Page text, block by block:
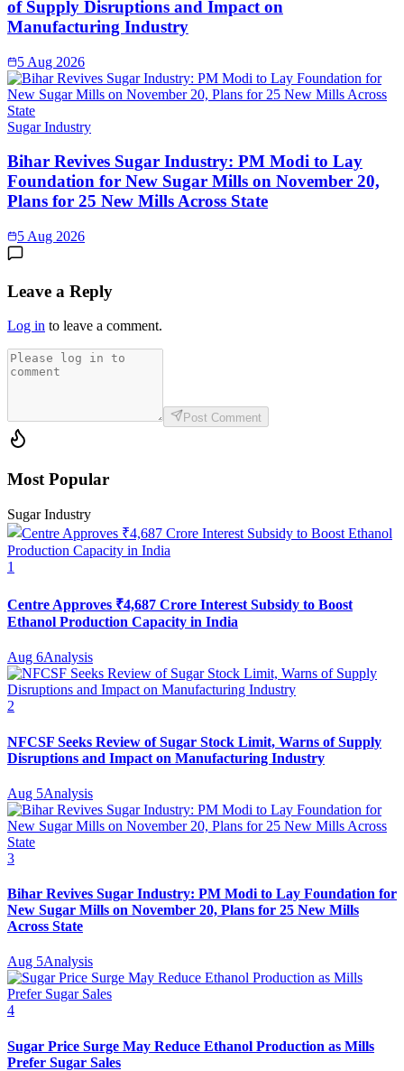
of Supply Disruptions and Impact on
Manufacturing Industry
5 Aug 2026
Sugar Industry
Bihar Revives Sugar Industry: PM Modi to Lay
Foundation for New Sugar Mills on November 20,
Plans for 25 New Mills Across State
5 Aug 2026
Leave a Reply
Log in to leave a comment.
Post Comment
Most Popular
Sugar Industry
1
Centre Approves ₹4,687 Crore Interest Subsidy to Boost
Ethanol Production Capacity in India
Aug 6Analysis
2
NFCSF Seeks Review of Sugar Stock Limit, Warns of Supply
Disruptions and Impact on Manufacturing Industry
Aug 5Analysis
3
Bihar Revives Sugar Industry: PM Modi to Lay Foundation for
New Sugar Mills on November 20, Plans for 25 New Mills
Across State
Aug 5Analysis
4
Sugar Price Surge May Reduce Ethanol Production as Mills
Prefer Sugar Sales